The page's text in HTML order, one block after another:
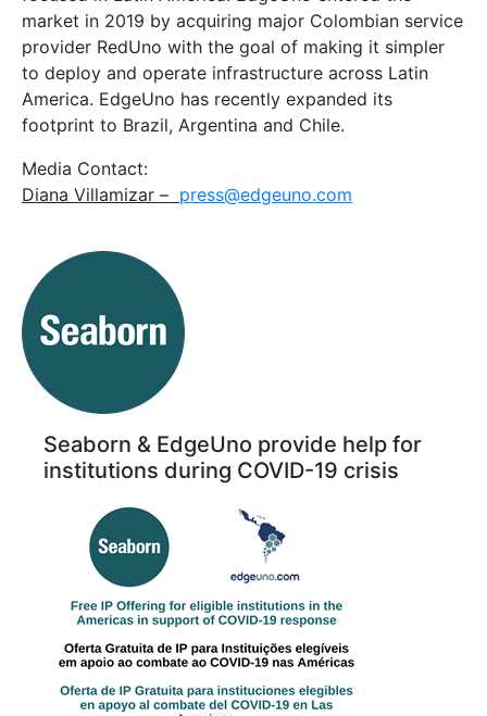
market in 2019 by acquiring major Colombian service
provider RedUno with the goal of making it simpler
to deploy and operate infrastructure across Latin
America. EdgeUno has recently expanded its
footprint to Brazil, Argentina and Chile.
Media Contact:
Diana Villamizar – press@edgeuno.com
Seaborn & EdgeUno provide help for
institutions during COVID-19 crisis